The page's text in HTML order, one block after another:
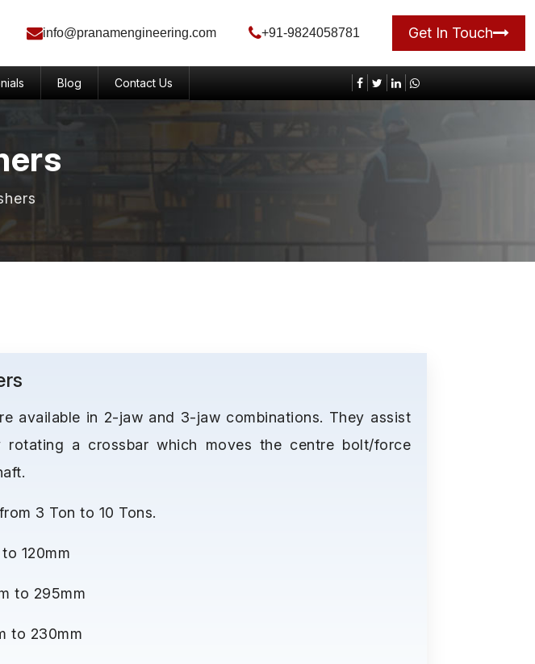
info@pranamengineering.com +91-9824058781 Get In Touch
Blog Contact Us
available in 2-jaw and 3-jaw combinations. They assist
rotating a crossbar which moves the centre bolt/force
3 Ton to 10 Tons.
120mm
to 295mm
to 230mm